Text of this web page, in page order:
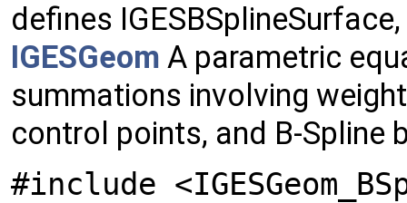
defines
IGESGeom A parametric
summations involving
control points, and B-Spline
#include